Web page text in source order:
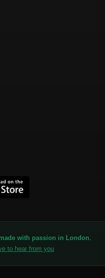
with passion in London.
to hear from you